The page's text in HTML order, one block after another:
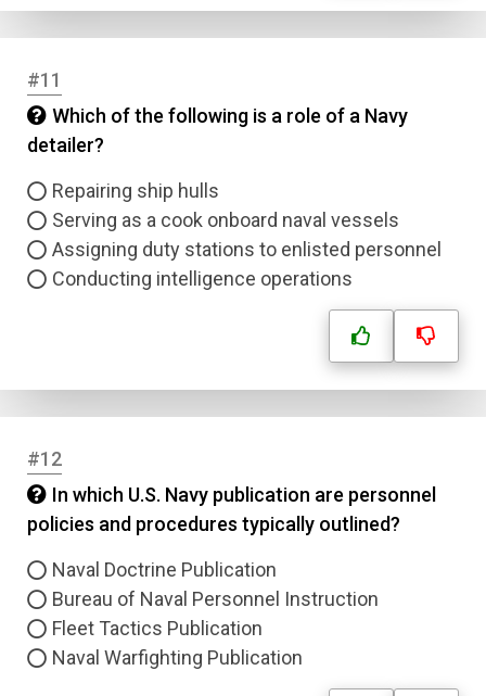
#11
Which of the following is a role of a Navy
detailer?
Repairing ship hulls
Serving as a cook onboard naval vessels
Assigning duty stations to enlisted personnel
Conducting intelligence operations
#12
In which U.S. Navy publication are personnel
policies and procedures typically outlined?
Naval Doctrine Publication
Bureau of Naval Personnel Instruction
Fleet Tactics Publication
Naval Warfighting Publication
Email
Question Title
Answer 1
Answer 2
Answer 3
Type